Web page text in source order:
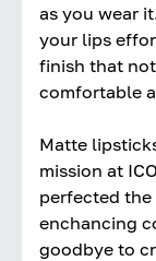
as you wear
your lips
finish that
comfortable
Matte
mission at
perfected
enchancing
goodbye to